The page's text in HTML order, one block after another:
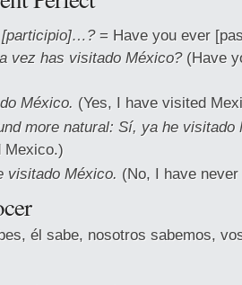
[participio]…?= Have you ever
vez has visitado México?(Have
México. (Yes, I have visited
more natural: Sí, ya he visitado
Mexico.)
visitado México. (No, I have
él sabe, nosotros sabemos,